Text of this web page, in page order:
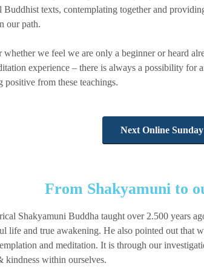
Buddhist texts, contemplating together and
our path.
whether we feel we are only a beginner or heard
experience – there is always a possibility for
positive from these teachings.
Next Online
From Shakyamuni to
Shakyamuni Buddha taught over 2.500 years
life and true awakening. He also pointed out that
and meditation. It is through our
kindness within ourselves.